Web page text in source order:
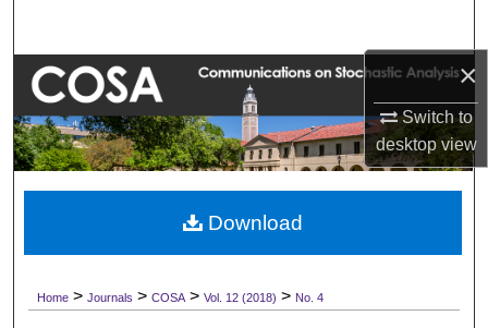
×
Switch to
desktopview
Browse Collections
My Account
About
Home > Journals > COSA > Vol. 12 (2018) > No. 4
Download